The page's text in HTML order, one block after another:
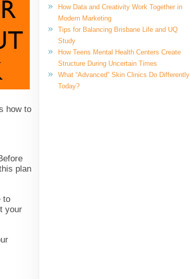
how to
plan
to
your
How Data and Creativity Work Together in
Modern Marketing
Tips for Balancing Brisbane Life and UQ
Study
How Teens Mental Health Centers Create
Structure During Uncertain Times
What “Advanced” Skin Clinics Do Differently
Today?